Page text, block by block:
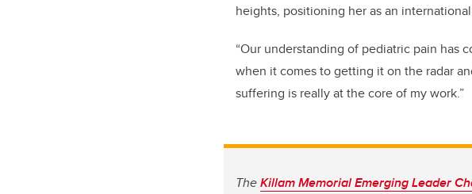
heights, positioning her as an
“Our understanding of pediatric pain has
when it comes to getting it on the radar
suffering is really at the core of my work.”
TheKillam Memorial Emerging Leader